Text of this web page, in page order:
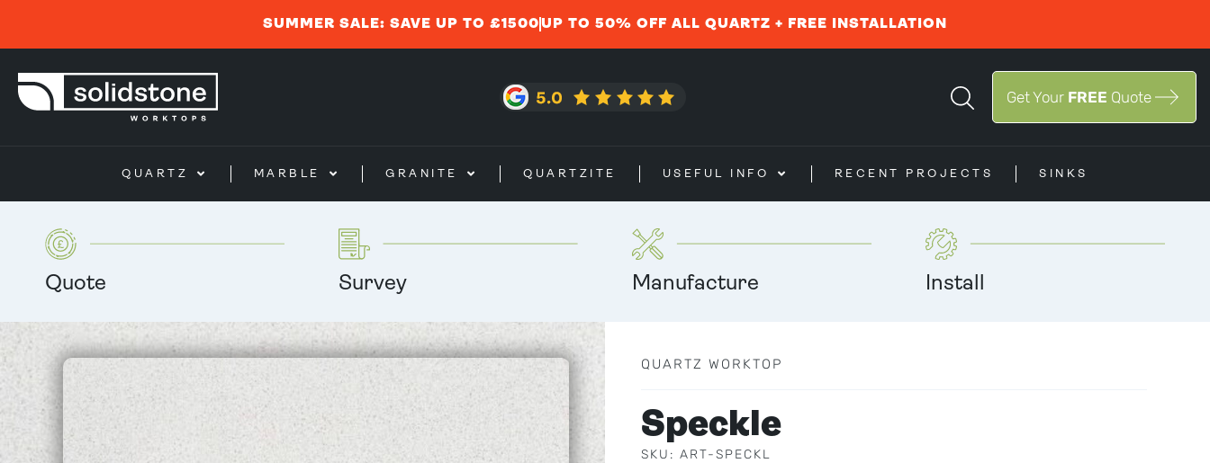
SUMMER SALE: SAVE UP TO £1500UP TO 50% OFF ALL QUARTZ + FREE INSTALLATION
Get Your FREE Quote
QUARTZ MARBLE GRANITE QUARTZITE USEFUL INFO RECENT PROJECTS SINKS
Quote Survey Manufacture Install
QUARTZ WORKTOP
Speckle
SKU: ART-SPECKL